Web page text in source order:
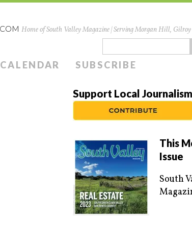
Home of South Valley Magazine | Serving Morgan Hill,
CALENDAR SUBSCRIBE
Support Local Journalism
This
Issue
South